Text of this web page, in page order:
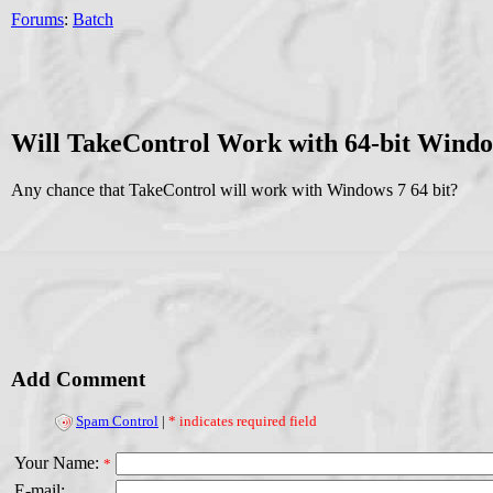
Forums: Batch
Will TakeControl Work with 64-bit
Any chance that TakeControl will work with Windows 7 64 bit?
Add Comment
Spam Control | * indicates required field
Your Name: *